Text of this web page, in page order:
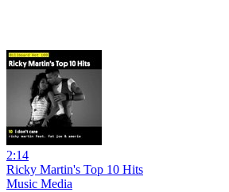
2:14
Ricky Martin's Top 10 Hits
Music Media